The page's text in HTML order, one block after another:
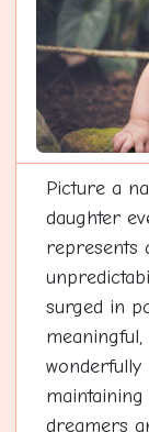
Picture a
daughter
represents
surged in
dreamers